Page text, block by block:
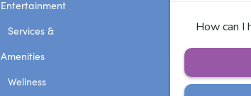
Entertainment
Services &
Amenities
Wellness